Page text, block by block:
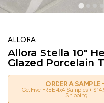
ALLORA
Allora Stella 10"
Glazed Porcelain
ORDER A SAMPLE
Get Five FREE 4x4 Samples +
Shipping